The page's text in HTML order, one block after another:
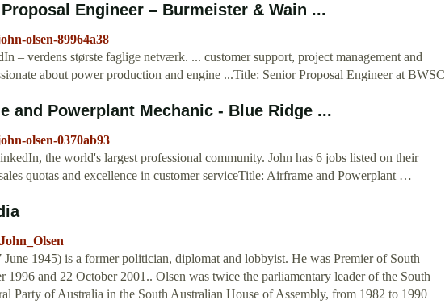
Engineer – Burmeister & Wain ...
olsen-89964a38
– verdens største faglige netværk. ... customer support, project management and
about power production and engine ...Title: Senior Proposal Engineer at BWSC
and Powerplant Mechanic - Blue Ridge ...
olsen-0370ab93
the world's largest professional community. John has 6 jobs listed on their
quotas and excellence in customer serviceTitle: Airframe and Powerplant …
1945) is a former politician, diplomat and lobbyist. He was Premier of South
1996 and 22 October 2001.. Olsen was twice the parliamentary leader of the South
Party of Australia in the South Australian House of Assembly, from 1982 to 1990